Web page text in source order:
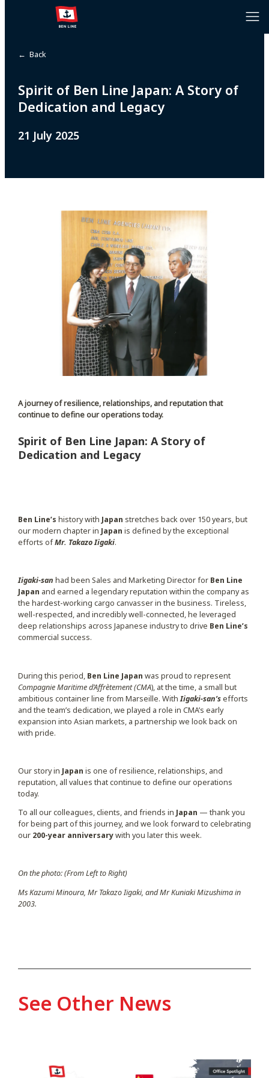
← Back
Spirit of Ben Line Japan: A Story of
Dedication and Legacy
21 July 2025
A journey of resilience, relationships, and reputation that
continue to define our operations today.
Spirit of Ben Line Japan: A Story of
Dedication and Legacy
Ben Line’s history with Japan stretches back over 150 years, but
our modern chapter in Japan is defined by the exceptional
efforts ofMr. Takazo Iigaki.
Iigaki-san had been Sales and Marketing Director for Ben Line
Japan and earned a legendary reputation within the company as
the hardest-working cargo canvasser in the business. Tireless,
well-respected, and incredibly well-connected, he leveraged
deep relationships across Japanese industry to drive Ben Line’s
commercial success.
During this period, Ben Line Japan was proud to represent
Compagnie Maritime d’Affrètement (CMA), at the time, a small but
ambitious container line from Marseille. WithIigaki-san’sefforts
and the team’s dedication, we played a role in CMA’s early
expansion into Asian markets, a partnership we look back on
with pride.
Our story in Japan is one of resilience, relationships, and
reputation, all values that continue to define our operations
today.
To all our colleagues, clients, and friends in Japan — thank you
for being part of this journey, and we look forward to celebrating
our 200-year anniversarywith you later this week.
On the photo: (From Left to Right)
Ms Kazumi Minoura, Mr Takazo Iigaki, and Mr Kuniaki Mizushima in
2003.
See Other News